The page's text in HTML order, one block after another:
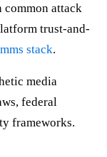
common attack
trust-and-
stack.
media
federal
frameworks.